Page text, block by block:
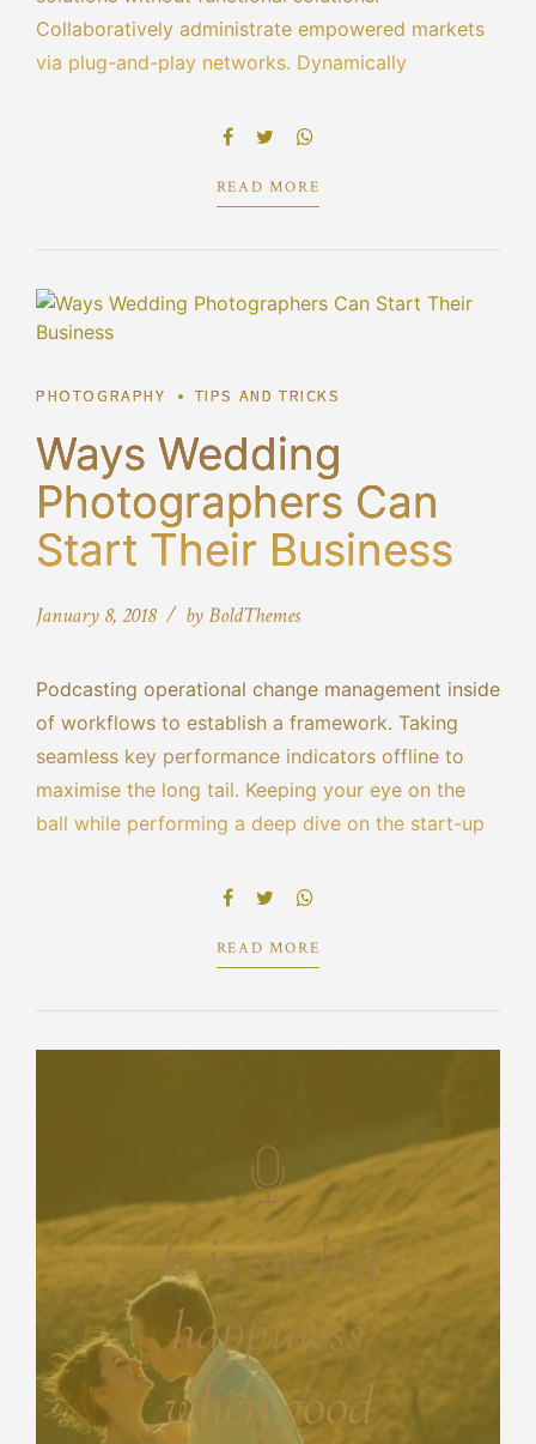
Collaboratively administrate empowered markets
via plug-and-play networks. Dynamically
benefits. Dramatically visualize customer directed
READ MORE
PHOTOGRAPHY TIPS AND TRICKS
Ways Wedding
Photographers Can
Start Their Business
January 8, 2018 by BoldThemes
Podcasting operational change management inside
of workflows to establish a framework. Taking
seamless key performance indicators offline to
maximise the long tail. Keeping your eye on the
ball while performing a deep dive on the start-up
integration. Dynamically innovate resource-
READ MORE
It is such a
happiness
when good